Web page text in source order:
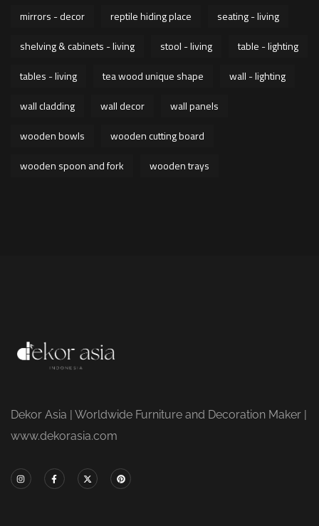
mirrors - decor
reptile hiding place
seating - living
shelving & cabinets - living
stool - living
table - lighting
tables - living
tea wood unique shape
wall - lighting
wall cladding
wall decor
wall panels
wooden bowls
wooden cutting board
wooden spoon and fork
wooden trays
Dekor Asia | Worldwide Furniture and Decoration Maker |
www.dekorasia.com